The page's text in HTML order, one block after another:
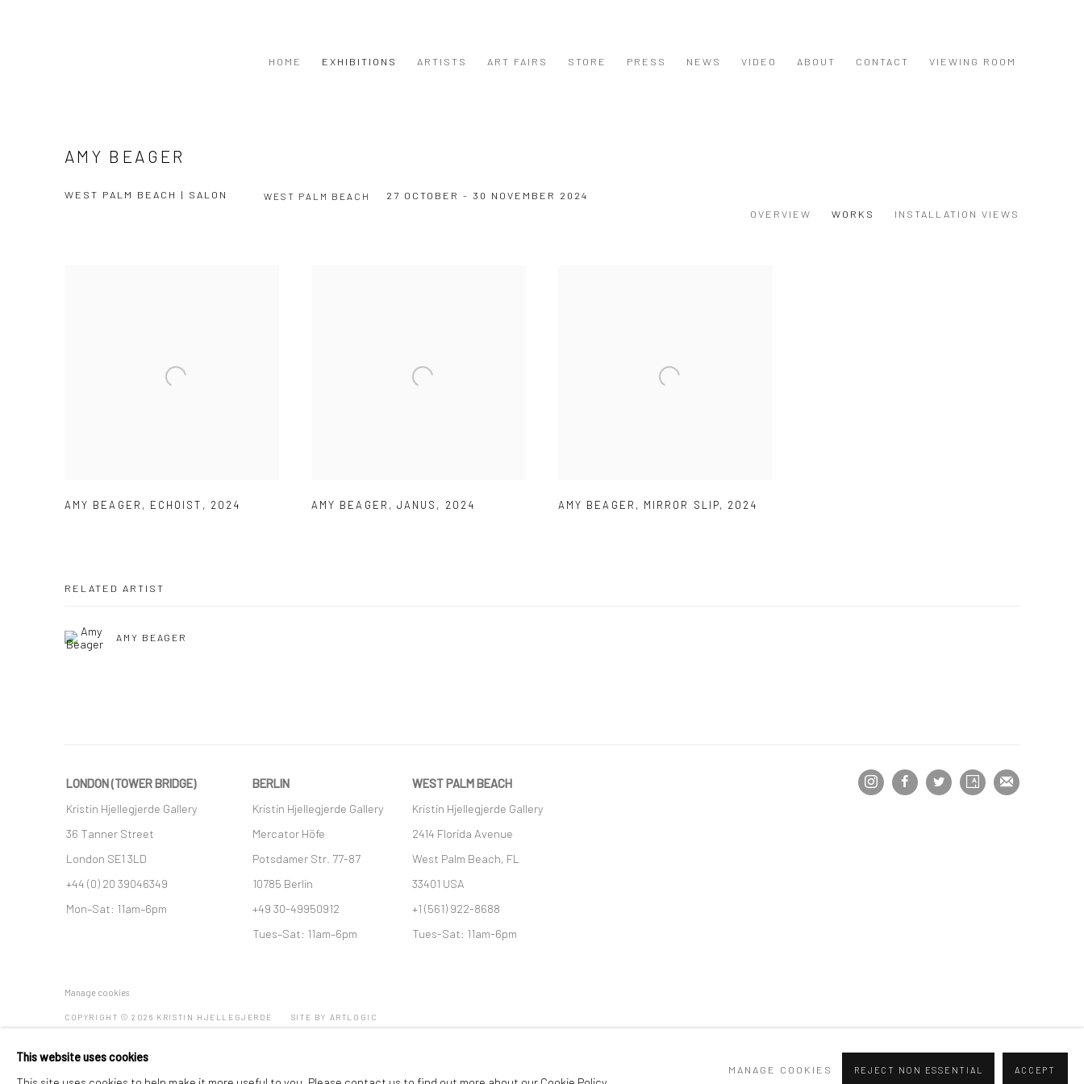
HOME EXHIBITIONS ARTISTS ART FAIRS STORE PRESS NEWS VIDEO ABOUT CONTACT VIEWING ROOM
AMY BEAGER
WEST PALM BEACH | SALON 27 OCTOBER - 30 NOVEMBER 2024
WEST PALM BEACH
OVERVIEW WORKS INSTALLATION VIEWS
AMY BEAGER , ECHOIST , 2024 AMY BEAGER , JANUS , 2024 AMY BEAGER , MIRROR SLIP, 2024
RELATED ARTIST
AMY BEAGER
LONDON (TOWER BRIDGE)
Kristin Hjellegjerde Gallery
36 Tanner Street
London SE1 3LD
+44 (0) 20 39046349
Mon–Sat: 11am–6pm
BERLIN
Kristin Hjellegjerde Gallery
Mercator Höfe
Potsdamer Str. 77-87
10785 Berlin
+49 30-49950912
Tues–Sat: 11am–6pm
WEST PALM BEACH
Kristin Hjellegjerde Gallery
2414 Florida Avenue
West Palm Beach, FL
33401 USA
+1 (561) 922-8688
Tues-Sat: 11am-6pm
Manage cookies
COPYRIGHT © 2026 KRISTIN HJELLEGJERDE SITE BY ARTLOGIC
This website uses cookies
MANAGE COOKIES REJECT NON ESSENTIAL ACCEPT